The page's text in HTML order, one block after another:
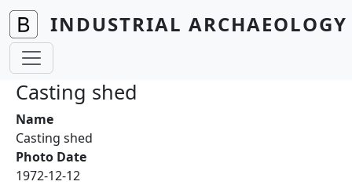
Skip to main content
INDUSTRIAL
Casting shed
Name
Casting shed
Photo Date
1972-12-12